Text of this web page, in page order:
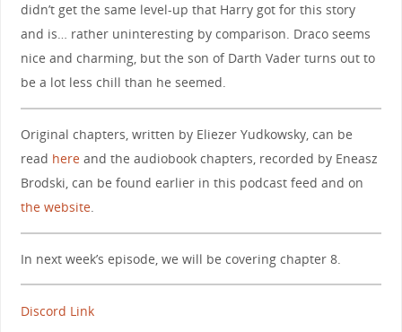
didn’t get the same level-up that Harry got for this story
and is… rather uninteresting by comparison. Draco seems
nice and charming, but the son of Darth Vader turns out to
be a lot less chill than he seemed.
Original chapters, written by Eliezer Yudkowsky, can be
read hereand the audiobook chapters, recorded by Eneasz
Brodski, can be found earlier in this podcast feed and on
the website.
In next week’s episode, we will be covering chapter 8.
Discord Link